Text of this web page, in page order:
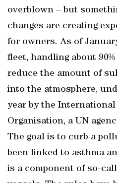
overblown – but
changes are creating
for owners. As of
fleet, handling about
reduce the amount of
into the atmosphere,
year by the
Organisation, a UN
The goal is to curb a
been linked to asthma
is a component of so-